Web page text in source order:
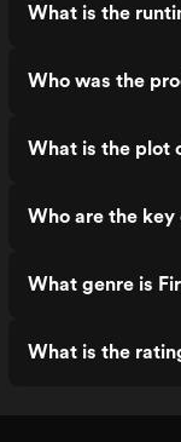
What is the
Who was the
What is the plot
Who are the
What genre is
What is the